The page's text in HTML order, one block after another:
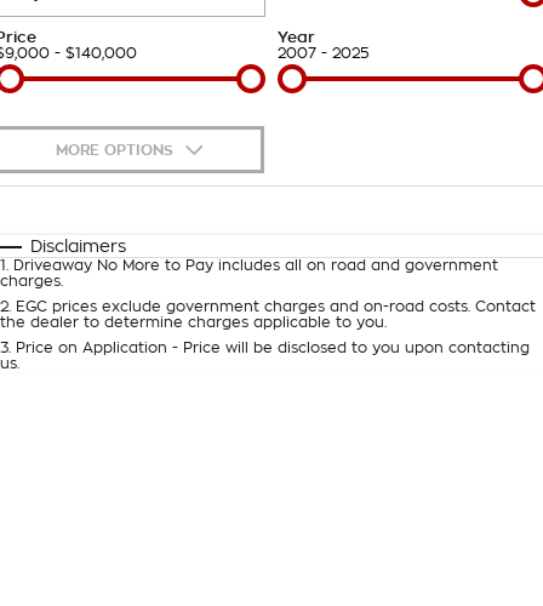
Careers
Customer Statement
- $140,000
Year
2007 - 2025
MORE OPTIONS
Automatic Manual
Deposit/Trade-In
Disclaimers
1
Driveaway No More to Pay includes all on road and government
charges.
2
EGC prices exclude government charges and on-road costs. Contact
the dealer to determine charges applicable to you.
3
Price on Application - Price will be disclosed to you upon contacting
us.